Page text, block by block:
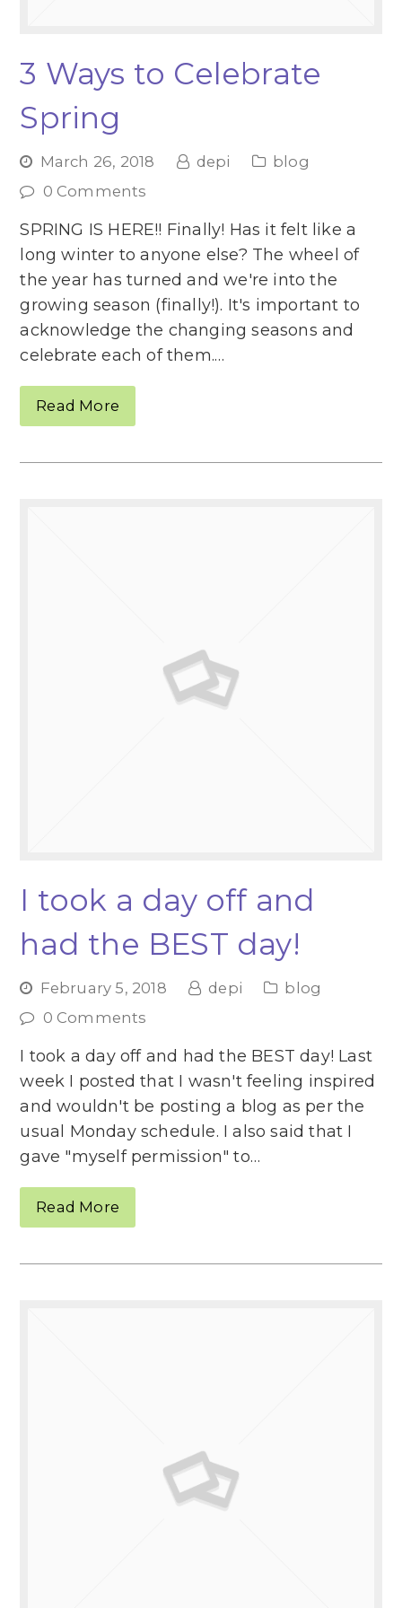
3 Ways to Celebrate
Spring
March 26, 2018 depi
blog
0 Comments
SPRING IS HERE!! Finally! Has it felt like a
long winter to anyone else? The wheel of
the year has turned and we're into the
growing season (finally!). It's important to
acknowledge the changing seasons and
celebrate each of them.…
Read More
I took a day off and
had the BEST day!
February 5, 2018 depi
blog
0 Comments
I took a day off and had the BEST day! Last
week I posted that I wasn't feeling inspired
and wouldn't be posting a blog as per the
usual Monday schedule. I also said that I
gave "myself permission" to…
Read More